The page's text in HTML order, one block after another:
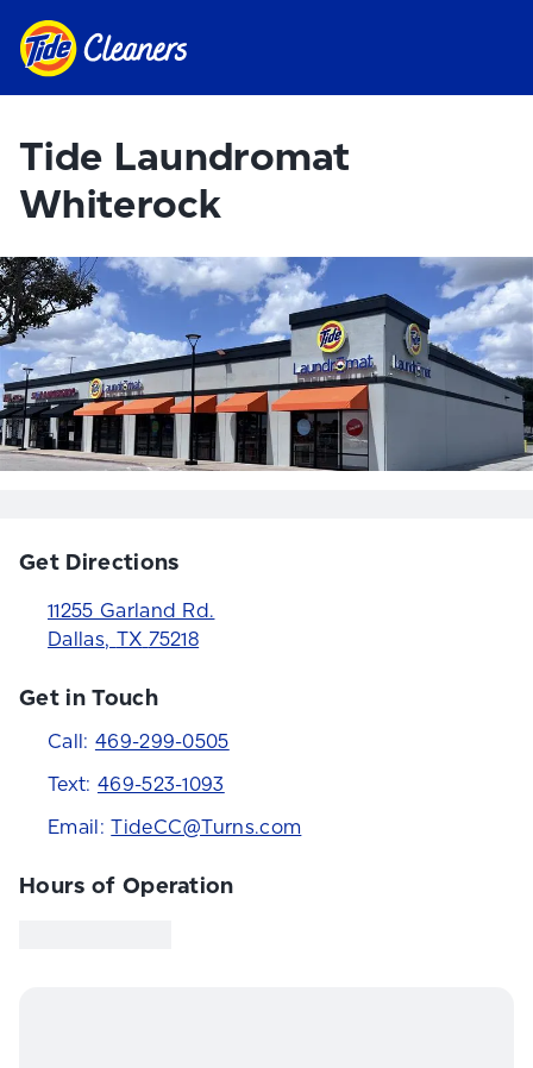
Tide Laundromat
Whiterock
Get Directions
11255 Garland Rd.
Dallas, TX 75218
Get in Touch
Call: 469-299-0505
Text: 469-523-1093
Email:TideCC@Turns.com
Hours of Operation